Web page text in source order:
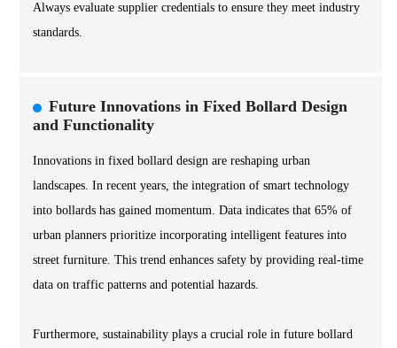
Always evaluate supplier credentials to ensure they meet industry
standards.
Future Innovations in Fixed Bollard Design
and Functionality
Innovations in fixed bollard design are reshaping urban
landscapes. In recent years, the integration of smart technology
into bollards has gained momentum. Data indicates that 65% of
urban planners prioritize incorporating intelligent features into
street furniture. This trend enhances safety by providing real-time
data on traffic patterns and potential hazards.
Furthermore, sustainability plays a crucial role in future bollard